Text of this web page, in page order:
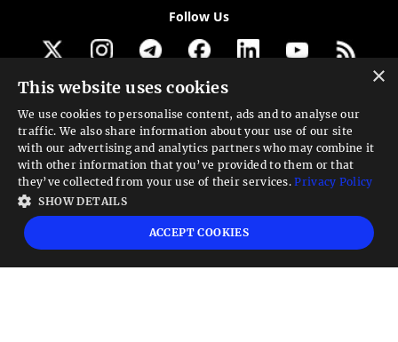
Follow Us
Get our newsletter
Looking for a Service?
We can help
High risk warning:
Foreign exchange trading carries a high level of risk that may
not be suitable for all investors. Leverage creates additional risk and loss
exposure. Before you decide to trade foreign exchange, carefully consider your
investment objectives, experience level, and risk tolerance. You could lose some
×
This website uses cookies
We use cookies to personalise content, ads and to analyse our
traffic. We also share information about your use of our site
with our advertising and analytics partners who may combine it
with other information that you’ve provided to them or that
they’ve collected from your use of their services.Privacy Policy
SHOW DETAILS
ACCEPT COOKIES